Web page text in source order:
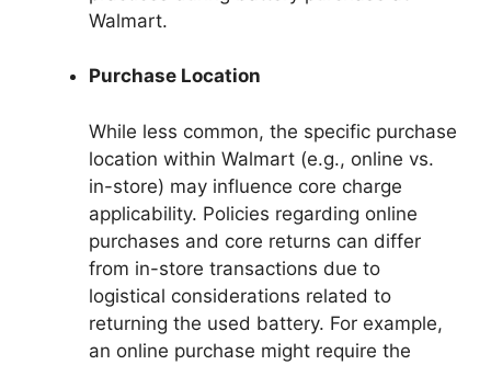
Walmart.
Purchase Location
While less common, the specific purchase
location within Walmart (e.g., online vs.
in-store) may influence core charge
applicability. Policies regarding online
purchases and core returns can differ
from in-store transactions due to
logistical considerations related to
returning the used battery. For example,
an online purchase might require the